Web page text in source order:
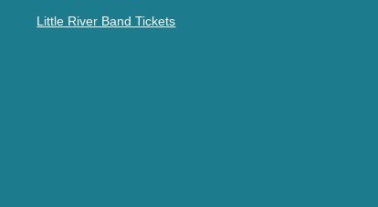
Little River Band Tickets